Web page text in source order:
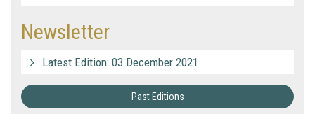
Newsletter
Latest Edition: 03 December 2021
Past Editions